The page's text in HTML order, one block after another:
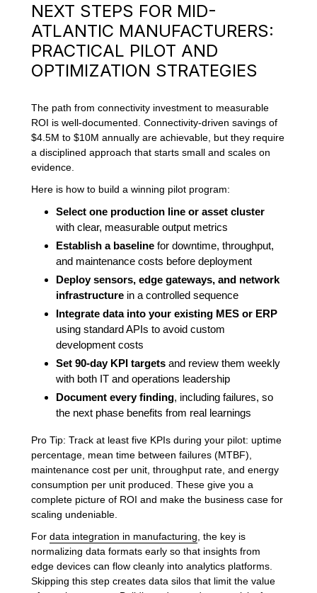
NEXT STEPS FOR MID-
ATLANTIC MANUFACTURERS:
PRACTICAL PILOT AND
OPTIMIZATION STRATEGIES
The path from connectivity investment to measurable
ROI is well-documented. Connectivity-driven savings of
$4.5M to $10M annually are achievable, but they require
a disciplined approach that starts small and scales on
evidence.
Here is how to build a winning pilot program:
Select one production line or asset cluster
with clear, measurable output metrics
Establish a baseline for downtime, throughput,
and maintenance costs before deployment
Deploy sensors, edge gateways, and network
infrastructure in a controlled sequence
Integrate data into your existing MES or ERP
using standard APIs to avoid custom
development costs
Set 90-day KPI targets and review them weekly
with both IT and operations leadership
Document every finding, including failures, so
the next phase benefits from real learnings
Pro Tip: Track at least five KPIs during your pilot: uptime
percentage, mean time between failures (MTBF),
maintenance cost per unit, throughput rate, and energy
consumption per unit produced. These give you a
complete picture of ROI and make the business case for
scaling undeniable.
Fordata integration in manufacturing, the key is
normalizing data formats early so that insights from
edge devices can flow cleanly into analytics platforms.
Skipping this step creates data silos that limit the value